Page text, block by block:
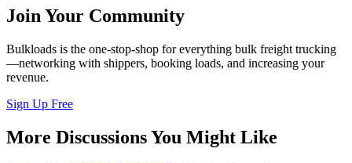
Join Your Community
Bulkloads is the one-stop-shop for everything bulk freight trucking
—networking with shippers, booking loads, and increasing your
revenue.
Sign Up Free
More Discussions You Might Like